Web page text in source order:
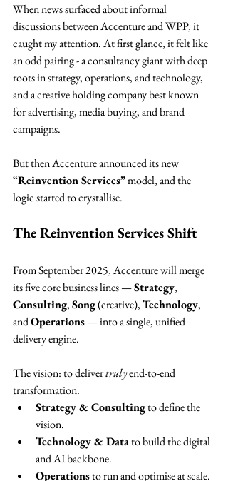
When news surfaced about informal
discussions between Accenture and WPP, it
caught my attention. At first glance, it felt like
an odd pairing - a consultancy giant with deep
roots in strategy, operations, and technology,
and a creative holding company best known
for advertising, media buying, and brand
campaigns.
But then Accenture announced its new
“Reinvention Services” model, and the
logic started to crystallise.
The Reinvention Services Shift
From September 2025, Accenture will merge
its five core business lines — Strategy,
Consulting, Song (creative), Technology,
and Operations — into a single, unified
delivery engine.
The vision: to deliver truly end-to-end
transformation.
Strategy & Consulting to define the
vision.
Technology & Data to build the digital
and AI backbone.
Operations to run and optimise at scale.